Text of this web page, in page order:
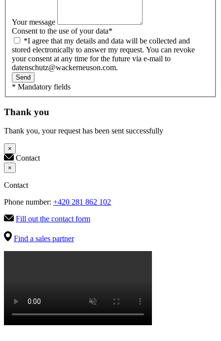
Your message
Consent to the use of your data*
stored electronically to answer my request. You can revoke
your consent at any time for the future via e-mail to
datenschutz@wackerneuson.com.
Send
* Mandatory fields
Thank you
Thank you, your request has been sent successfully
×
Contact
×
Contact
Phone number: +420 281 862 102
Fill out the contact form
Find a sales partner